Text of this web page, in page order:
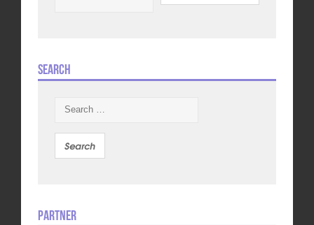
Search
Partner